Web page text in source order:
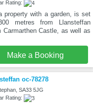
Rating:
property with a garden, is set
metres from Llansteffan
Carmarthen Castle, as well as
Make a Booking
oc-78278
SA33 5JG
Rating: